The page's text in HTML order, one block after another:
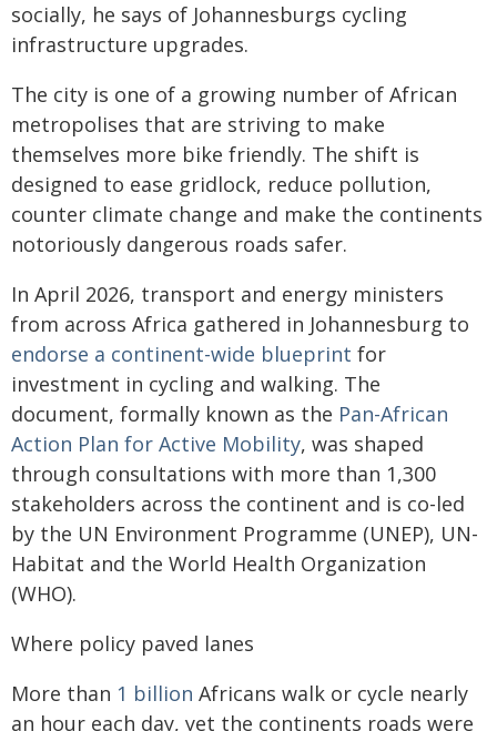
socially, he says of Johannesburgs cycling
infrastructure upgrades.
The city is one of a growing number of African
metropolises that are striving to make
themselves more bike friendly. The shift is
designed to ease gridlock, reduce pollution,
counter climate change and make the continents
notoriously dangerous roads safer.
In April 2026, transport and energy ministers
from across Africa gathered in Johannesburg to
endorse a continent-wide blueprint for
investment in cycling and walking. The
document, formally known as the Pan-African
Action Plan for Active Mobility, was shaped
through consultations with more than 1,300
stakeholders across the continent and is co-led
by the UN Environment Programme (UNEP), UN-
Habitat and the World Health Organization
(WHO).
Where policy paved lanes
More than 1 billion Africans walk or cycle nearly
an hour each day, yet the continents roads were